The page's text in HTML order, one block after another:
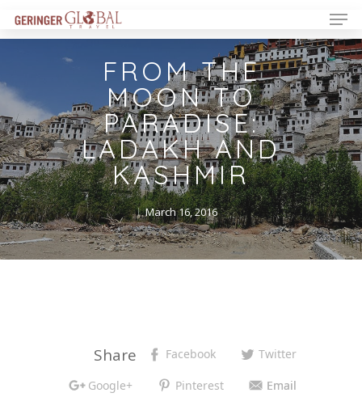
FROM THE
MOON TO
PARADISE:
LADAKH AND
KASHMIR
March 16, 2016
Share Facebook Twitter
Google+ Pinterest Email